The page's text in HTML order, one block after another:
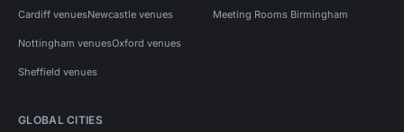
Cardiff venuesNewcastle venues
Nottingham venuesOxford venues
Sheffield venues
Meeting Rooms Birmingham
GLOBAL CITIES